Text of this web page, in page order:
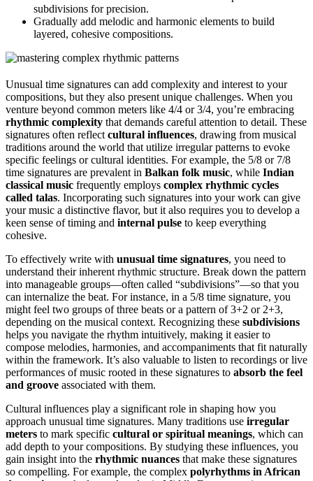
subdivisions for precision.
Gradually add melodic and harmonic elements to build
layered, cohesive compositions.
Unusual time signatures can add complexity and interest to your
compositions, but they also present unique challenges. When you
venture beyond common meters like 4/4 or 3/4, you’re embracing
rhythmic complexity that demands careful attention to detail. These
signatures often reflect cultural influences, drawing from musical
traditions around the world that utilize irregular patterns to evoke
specific feelings or cultural identities. For example, the 5/8 or 7/8
time signatures are prevalent in Balkan folk music, while Indian
classical music frequently employs complex rhythmic cycles
called talas. Incorporating such signatures into your work can give
your music a distinctive flavor, but it also requires you to develop a
keen sense of timing and internal pulse to keep everything
cohesive.
To effectively write with unusual time signatures, you need to
understand their inherent rhythmic structure. Break down the pattern
into manageable groups—often called “subdivisions”—so that you
can internalize the beat. For instance, in a 5/8 time signature, you
might feel two groups of three beats or a pattern of 3+2 or 2+3,
depending on the musical context. Recognizing these subdivisions
helps you navigate the rhythm intuitively, making it easier to
compose melodies, harmonies, and accompaniments that fit naturally
within the framework. It’s also valuable to listen to recordings or live
performances of music rooted in these signatures to absorb the feel
and groove associated with them.
Cultural influences play a significant role in shaping how you
approach unusual time signatures. Many traditions use irregular
meters to mark specific cultural or spiritual meanings, which can
add depth to your compositions. By studying these influences, you
gain insight into the rhythmic nuances that make these signatures
so compelling. For example, the complex polyrhythms in African